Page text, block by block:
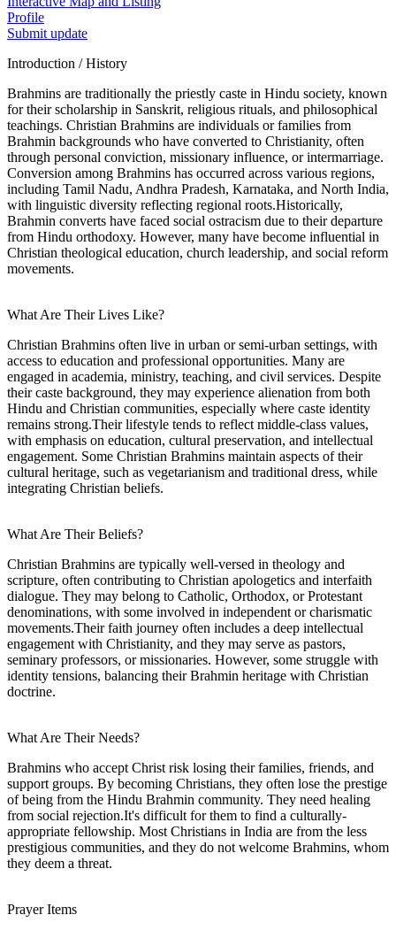
Profile
Submit update
Introduction / History
Brahmins are traditionally the priestly caste in Hindu society, known
for their scholarship in Sanskrit, religious rituals, and philosophical
teachings. Christian Brahmins are individuals or families from
Brahmin backgrounds who have converted to Christianity, often
through personal conviction, missionary influence, or intermarriage.
Conversion among Brahmins has occurred across various regions,
including Tamil Nadu, Andhra Pradesh, Karnataka, and North India,
with linguistic diversity reflecting regional roots.Historically,
Brahmin converts have faced social ostracism due to their departure
from Hindu orthodoxy. However, many have become influential in
Christian theological education, church leadership, and social reform
movements.
What Are Their Lives Like?
Christian Brahmins often live in urban or semi-urban settings, with
access to education and professional opportunities. Many are
engaged in academia, ministry, teaching, and civil services. Despite
their caste background, they may experience alienation from both
Hindu and Christian communities, especially where caste identity
remains strong.Their lifestyle tends to reflect middle-class values,
with emphasis on education, cultural preservation, and intellectual
engagement. Some Christian Brahmins maintain aspects of their
cultural heritage, such as vegetarianism and traditional dress, while
integrating Christian beliefs.
What Are Their Beliefs?
Christian Brahmins are typically well-versed in theology and
scripture, often contributing to Christian apologetics and interfaith
dialogue. They may belong to Catholic, Orthodox, or Protestant
denominations, with some involved in independent or charismatic
movements.Their faith journey often includes a deep intellectual
engagement with Christianity, and they may serve as pastors,
seminary professors, or missionaries. However, some struggle with
identity tensions, balancing their Brahmin heritage with Christian
doctrine.
What Are Their Needs?
Brahmins who accept Christ risk losing their families, friends, and
support groups. By becoming Christians, they often lose the prestige
of being from the Hindu Brahmin community. They need healing
from social rejection.It's difficult for them to find a culturally-
appropriate fellowship. Most Christians in India are from the less
prestigious communities, and they do not welcome Brahmins, whom
they deem a threat.
Prayer Items